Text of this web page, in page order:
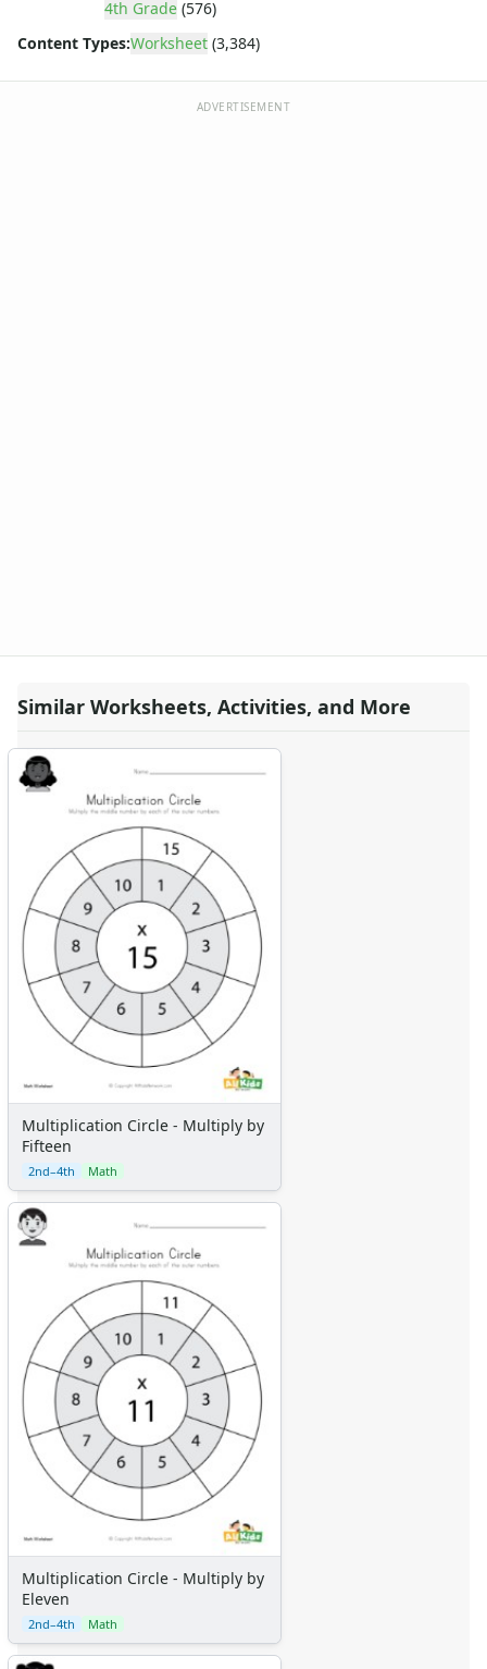
4th Grade (576)
Content Types:Worksheet (3,384)
ADVERTISEMENT
Similar Worksheets, Activities, and More
Multiplication Circle - Multiply by
Fifteen
2nd–4th Math
Multiplication Circle - Multiply by
Eleven
2nd–4th Math